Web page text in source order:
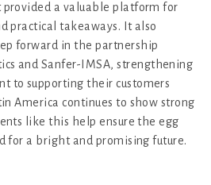
a valuable platform for
practical takeaways. It also
forward in the partnership
and Sanfer-IMSA, strengthening
to supporting their customers
America continues to show strong
like this help ensure the egg
for a bright and promising future.